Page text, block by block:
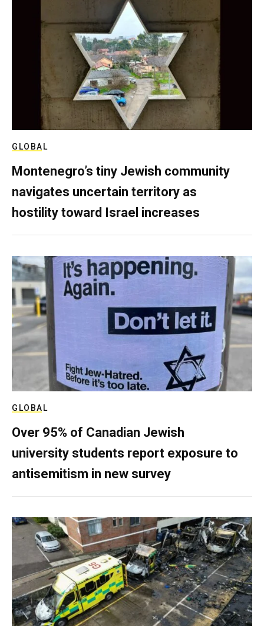
GLOBAL
Montenegro’s tiny Jewish community
navigates uncertain territory as
hostility toward Israel increases
GLOBAL
Over 95% of Canadian Jewish
university students report exposure to
antisemitism in new survey